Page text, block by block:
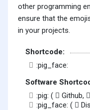
other programming
ensure that the
in your projects.
Shortcode:
:pig_face:
Software
:pig: (
Github,
:pig_face: (